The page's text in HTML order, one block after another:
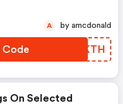
Code BURKTH
A by amcdonald
On Selected